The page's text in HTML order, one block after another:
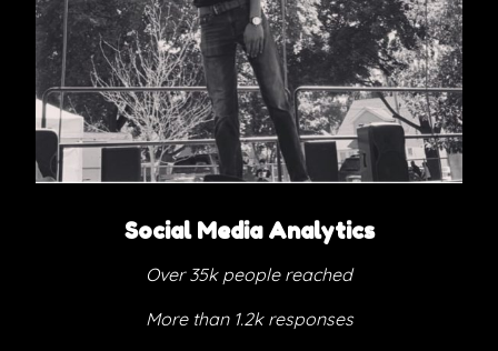
Social Media Analytics
Over 35k people reached
More than 1.2k responses